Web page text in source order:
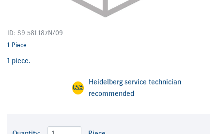
ID: S9.581.187N/09
1 Piece
1 piece.
Heidelberg service technician
recommended